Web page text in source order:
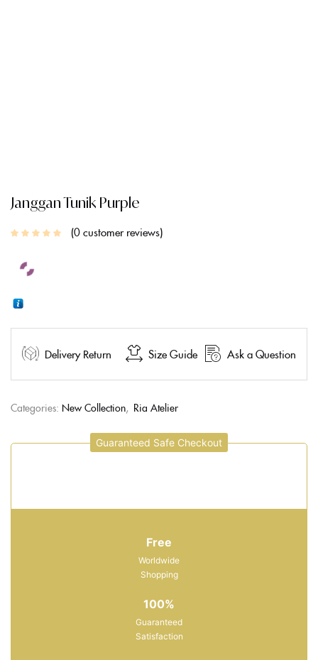
Janggan Tunik Purple
0customer reviews
Delivery Return Size Guide Ask a Question
Categories: New Collection, Ria Atelier
Guaranteed Safe Checkout
Free
Worldwide
Shopping
100%
Guaranteed
Satisfaction